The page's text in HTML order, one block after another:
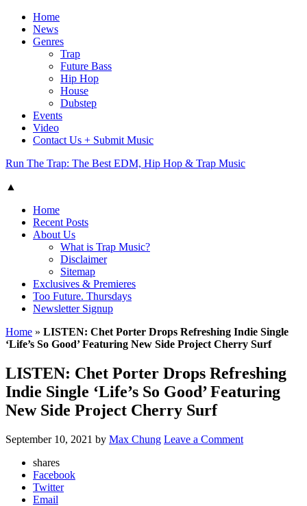
Home
News
Genres
Trap
Future Bass
Hip Hop
House
Dubstep
Events
Video
Contact Us + Submit Music
Run The Trap: The Best EDM, Hip Hop & Trap Music
▲
Home
Recent Posts
About Us
What is Trap Music?
Disclaimer
Sitemap
Exclusives & Premieres
Too Future. Thursdays
Newsletter Signup
Home » LISTEN: Chet Porter Drops Refreshing Indie Single
‘Life’s So Good’ Featuring New Side Project Cherry Surf
LISTEN: Chet Porter Drops Refreshing
Indie Single ‘Life’s So Good’ Featuring
New Side Project Cherry Surf
September 10, 2021 by Max Chung Leave a Comment
shares
Facebook
Twitter
Email